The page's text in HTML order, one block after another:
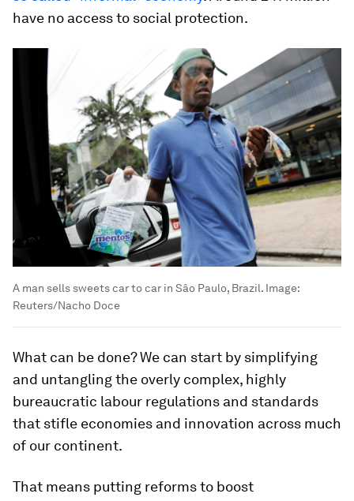
have no access to social protection.
A man sells sweets car to car in Sâo Paulo, Brazil. Image:
Reuters/Nacho Doce
What can be done? We can start by simplifying
and untangling the overly complex, highly
bureaucratic labour regulations and standards
that stifle economies and innovation across much
of our continent.
That means putting reforms to boost